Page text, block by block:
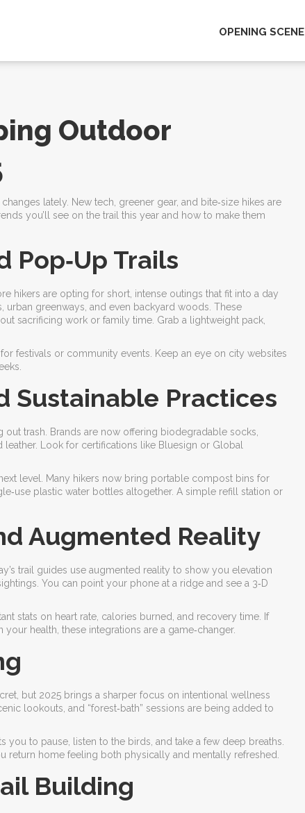
OPENING SCENE
Outdoor
lately. New tech, greener gear, and bite‑size hikes are
you’ll see on the trail this year and how to make them
Pop‑Up Trails
hikers are opting for short, intense outings that fit into a day
urban greenways, and even backyard woods. These
sacrificing work or family time. Grab a lightweight pack,
festivals or community events. Keep an eye on city websites
Sustainable Practices
trash. Brands are now offering biodegradable socks,
Look for certifications like Bluesign or Global
level. Many hikers now bring portable compost bins for
plastic water bottles altogether. A simple refill station or
Augmented Reality
trail guides use augmented reality to show you elevation
You can point your phone at a ridge and see a 3‑D
stats on heart rate, calories burned, and recovery time. If
health, these integrations are a game‑changer.
but 2025 brings a sharper focus on intentional wellness
lookouts, and “forest‑bath” sessions are being added to
to pause, listen to the birds, and take a few deep breaths.
return home feeling both physically and mentally refreshed.
Building